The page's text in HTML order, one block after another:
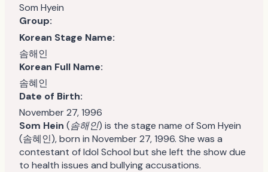
Som Hyein
Group:
Korean Stage Name:
솜해인
Korean Full Name:
솜혜인
Date of Birth:
November 27, 1996
Som Hein (솜해인) is the stage name of Som Hyein
(솜혜인), born in November 27, 1996. She was a
contestant of Idol School but she left the show due
to health issues and bullying accusations.